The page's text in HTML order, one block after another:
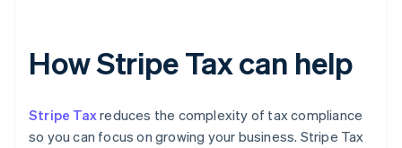
How Stripe Tax can help
Stripe Taxreduces the complexity of tax compliance
so you can focus on growing your business. Stripe Tax